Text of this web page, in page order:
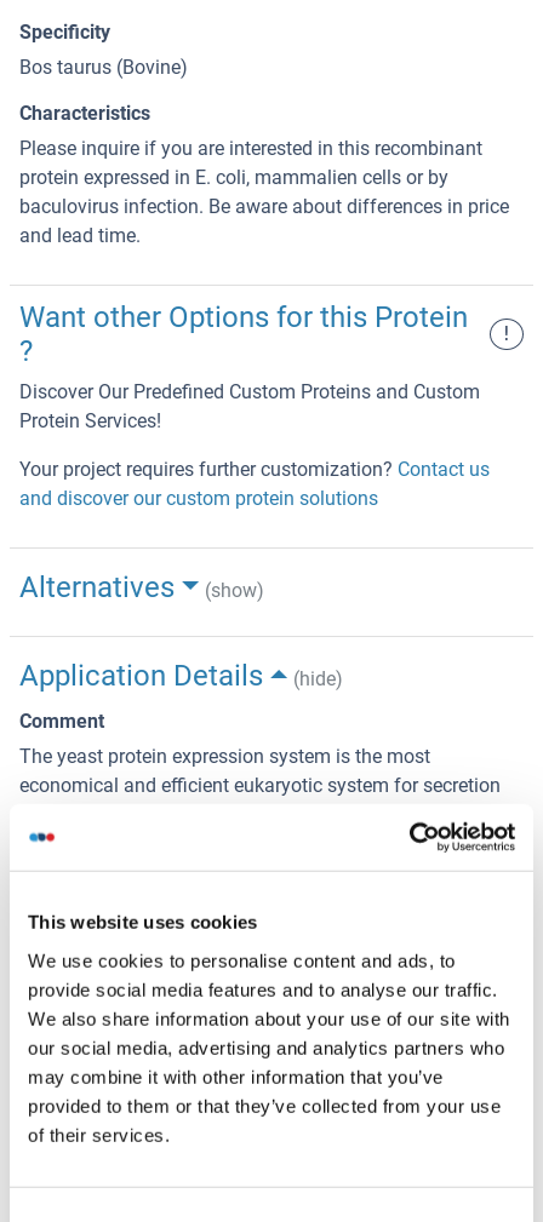
This website uses cookies
We use cookies to personalise content and ads, to
provide social media features and to analyse our traffic.
We also share information about your use of our site with
our social media, advertising and analytics partners who
may combine it with other information that you’ve
provided to them or that they’ve collected from your use
of their services.
Specificity
Bos taurus (Bovine)
Characteristics
Please inquire if you are interested in this recombinant
protein expressed in E. coli, mammalien cells or by
baculovirus infection. Be aware about differences in price
and lead time.
Want other Options for this Protein
?
!
Discover Our Predefined Custom Proteins and Custom
Protein Services!
Your project requires further customization? Contact us
and discover our custom protein solutions
Alternatives (show)
Application Details
(hide)
Comment
The yeast protein expression system is the most
economical and efficient eukaryotic system for secretion
mammalian cell system is of very high-quality and close to
the natural protein. But the low expression level, the high
promotion of mammalian cell expression systems. The
yeast protein expression system serve as a eukaryotic
system integrate the advantages of the mammalian cell
expression system. A protein expressed by yeast system
could be modificated such as glycosylation, acylation,
phosphorylation and so on to ensure the native protein
conformation. It can be used to produce protein material
with high added value that is very close to the natural
has been used as raw materials for downstream